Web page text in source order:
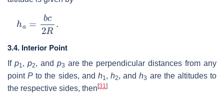
h 2R
3.4. Interior Point
If p1 , p2, and p3 are the perpendicular distances from any
pointP to the sides, and h1 ,h2, andh3 are the altitudes to
the respective sides, then[31 ]